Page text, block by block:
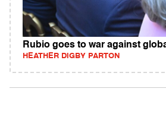
Rubio goes to war against
HEATHER DIGBY PARTON